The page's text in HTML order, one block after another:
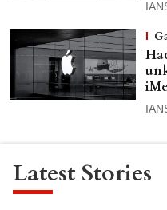
Latest Stories